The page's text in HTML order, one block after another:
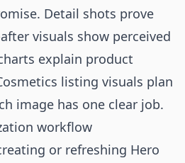
Detail shots prove
visuals show perceived
explain product
listing visuals plan
image has one clear job.
workflow
or refreshing Hero